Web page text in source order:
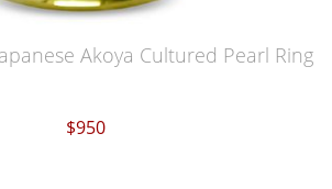
Akoya Cultured Pearl Ring
$950